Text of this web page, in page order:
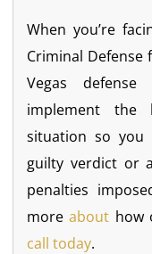
When you’re
Criminal Defense
Vegas
implement
situation so you
guilty verdict or
penalties
moreabout how
call today.